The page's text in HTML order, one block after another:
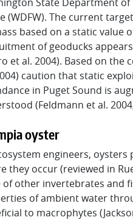
(WDFW). The current
based on a static value
of geoducks
et al. 2004). Based on
caution that static
in Puget Sound is
(Feldmann et al.
oyster
engineers,
they occur (reviewed in
of other invertebrates and
of ambient water
to macrophytes